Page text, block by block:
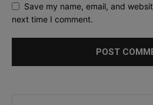
Save my name, email, and
next time I comment.